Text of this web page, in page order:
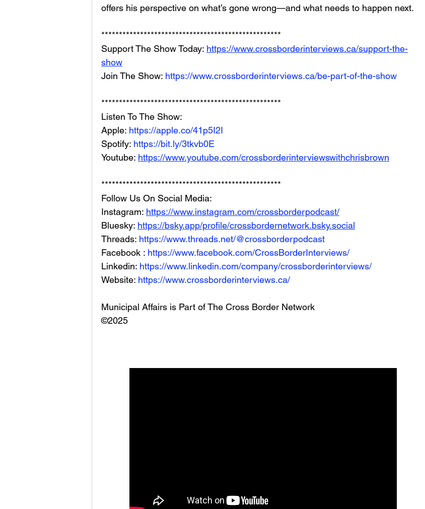
offers his perspective on what’s gone wrong—and what needs to happen next.
***************************************************
Support The Show Today: https://www.crossborderinterviews.ca/support-the-
show
Join The Show: https://www.crossborderinterviews.ca/be-part-of-the-show
***************************************************
Listen To The Show:
Apple: https://apple.co/41p5I2I
Spotify: https://bit.ly/3tkvb0E
Youtube: https://www.youtube.com/crossborderinterviewswithchrisbrown
***************************************************
Follow Us On Social Media:
Instagram: https://www.instagram.com/crossborderpodcast/
Bluesky: https://bsky.app/profile/crossbordernetwork.bsky.social
Threads: https://www.threads.net/@crossborderpodcast
Facebook : https://www.facebook.com/CrossBorderInterviews/
Linkedin: https://www.linkedin.com/company/crossborderinterviews/
Website: https://www.crossborderinterviews.ca/
Municipal Affairs is Part of The Cross Border Network
©2025